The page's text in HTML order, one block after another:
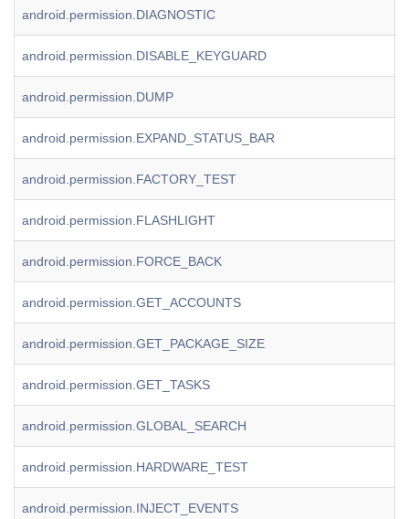
android.permission.DIAGNOSTIC
android.permission.DISABLE_KEYGUARD
android.permission.DUMP
android.permission.EXPAND_STATUS_BAR
android.permission.FACTORY_TEST
android.permission.FLASHLIGHT
android.permission.FORCE_BACK
android.permission.GET_ACCOUNTS
android.permission.GET_PACKAGE_SIZE
android.permission.GET_TASKS
android.permission.GLOBAL_SEARCH
android.permission.HARDWARE_TEST
android.permission.INJECT_EVENTS